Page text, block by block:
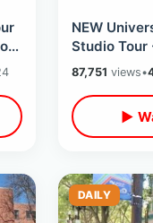
NEW
Studio
Preview /
Access
87,751 views•
▶
DAILY